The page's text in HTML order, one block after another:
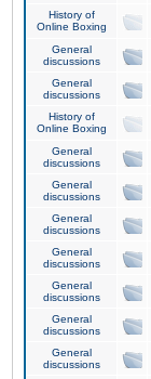
History of
Online Boxing
General
discussions
General
discussions
History of
Online Boxing
General
discussions
General
discussions
General
discussions
General
discussions
General
discussions
General
discussions
General
discussions